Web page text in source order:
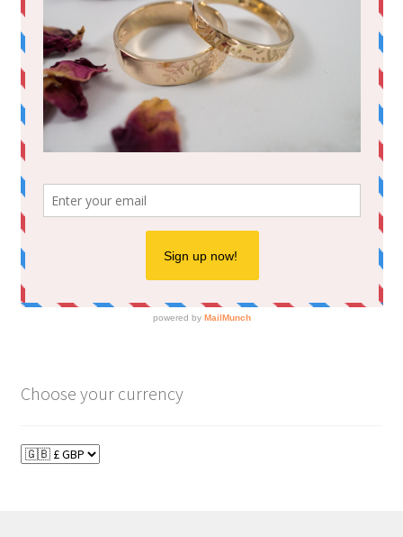
Choose your currency